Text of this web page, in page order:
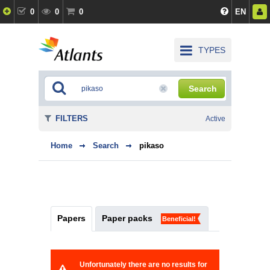
0 0 0 EN
TYPES
Search
Home Search pikaso
Papers Paper packs Beneficial!
Unfortunately there are no results for
FILTERS Active